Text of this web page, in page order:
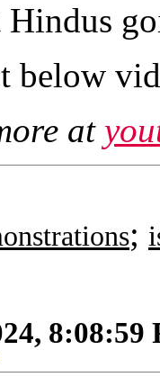
Hindus
below
at
;
8:08:59